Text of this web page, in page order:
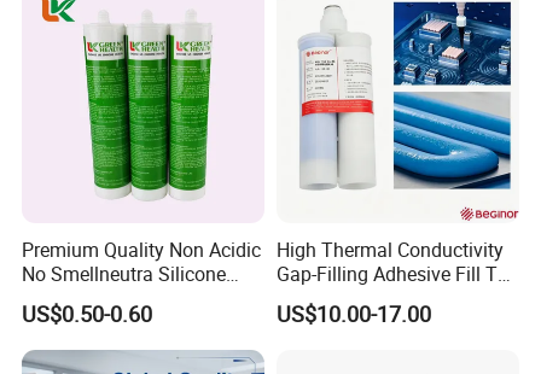
Premium Quality Non Acidic
No Smellneutra Silicone
Sealant for Versatile Use
US$0.50-0.60
High Thermal Conductivity
Gap-Filling Adhesive Fill The
Gaps Between The
Semiconductor Internal
US$10.00-17.00